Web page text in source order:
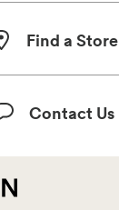
Find a Store
Contact Us